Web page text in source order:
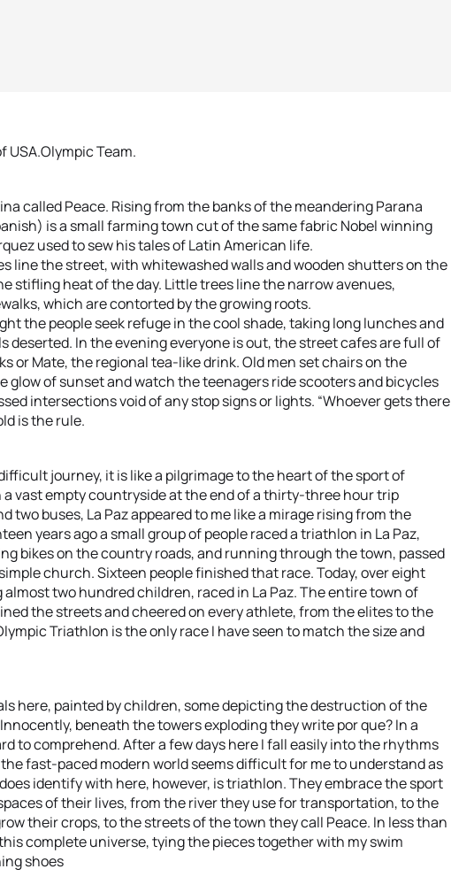
USA.Olympic Team.
called Peace. Rising from the banks of the meandering Parana
is a small farming town cut of the same fabric Nobel winning
used to sew his tales of Latin American life.
line the street, with whitewashed walls and wooden shutters on the
stifling heat of the day. Little trees line the narrow avenues,
which are contorted by the growing roots.
the people seek refuge in the cool shade, taking long lunches and
deserted. In the evening everyone is out, the street cafes are full of
or Mate, the regional tea-like drink. Old men set chairs on the
glow of sunset and watch the teenagers ride scooters and bicycles
intersections void of any stop signs or lights. “Whoever gets there
is the rule.
journey, it is like a pilgrimage to the heart of the sport of
vast empty countryside at the end of a thirty-three hour trip
two buses, La Paz appeared to me like a mirage rising from the
years ago a small group of people raced a triathlon in La Paz,
bikes on the country roads, and running through the town, passed
church. Sixteen people finished that race. Today, over eight
two hundred children, raced in La Paz. The entire town of
the streets and cheered on every athlete, from the elites to the
Triathlon is the only race I have seen to match the size and
here, painted by children, some depicting the destruction of the
beneath the towers exploding they write por que? In a
to comprehend. After a few days here I fall easily into the rhythms
fast-paced modern world seems difficult for me to understand as
identify with here, however, is triathlon. They embrace the sport
of their lives, from the river they use for transportation, to the
their crops, to the streets of the town they call Peace. In less than
complete universe, tying the pieces together with my swim
shoes